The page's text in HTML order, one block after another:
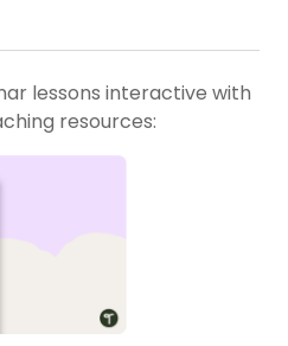
lessons interactive with
resources: